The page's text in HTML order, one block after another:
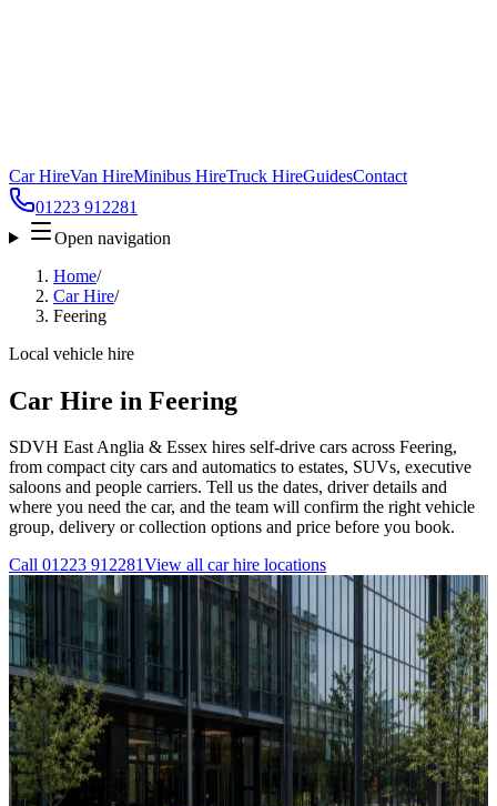
Car HireVan HireMinibus HireTruck HireGuidesContact
01223 912281
Open navigation
Home/
Car Hire/
Feering
Local vehicle hire
Car Hire in Feering
SDVH East Anglia & Essex hires self-drive cars across Feering,
from compact city cars and automatics to estates, SUVs, executive
saloons and people carriers. Tell us the dates, driver details and
where you need the car, and the team will confirm the right vehicle
group, delivery or collection options and price before you book.
Call 01223 912281View all car hire locations